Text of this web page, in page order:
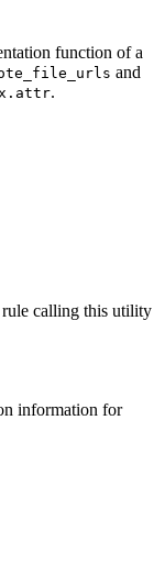
function of a
and
.
calling this utility
information for